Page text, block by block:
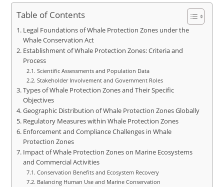
Table of Contents
Legal Foundations of Whale Protection Zones under the
Whale Conservation Act
Establishment of Whale Protection Zones: Criteria and
Process
Scientific Assessments and Population Data
Stakeholder Involvement and Government Roles
Types of Whale Protection Zones and Their Specific
Objectives
Geographic Distribution of Whale Protection Zones Globally
Regulatory Measures within Whale Protection Zones
Enforcement and Compliance Challenges in Whale
Protection Zones
Impact of Whale Protection Zones on Marine Ecosystems
and Commercial Activities
Conservation Benefits and Ecosystem Recovery
Balancing Human Use and Marine Conservation